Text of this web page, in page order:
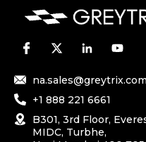
na.sales@greytrix.com
+1 888 221 6661
B301, 3rd Floor,
MIDC, Turbhe,